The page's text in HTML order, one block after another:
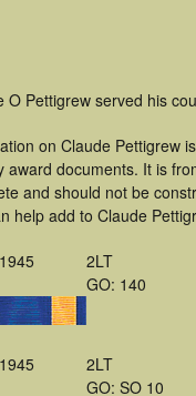
O Pettigrew served his
on Claude Pettigrew
award documents. It is
and should not be
help add to Claude
2LT
GO: 140
2LT
GO: SO 10